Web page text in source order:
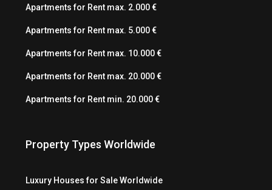
Apartments for Rent max. 2.000 €
Apartments for Rent max. 5.000 €
Apartments for Rent max. 10.000 €
Apartments for Rent max. 20.000 €
Apartments for Rent min. 20.000 €
Property Types Worldwide
Luxury Houses for Sale Worldwide